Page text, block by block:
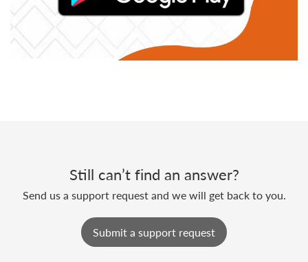
Still can’t find an answer?
Send us a support request and we will get back to you.
Submit a support request